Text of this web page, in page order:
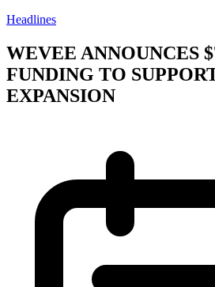
Headlines
WEVEE ANNOUNCES
FUNDING TO
EXPANSION